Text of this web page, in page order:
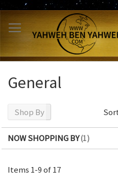
Skip
to
Content
General
Items 1-9of17
Shop By
NOW SHOPPING BY